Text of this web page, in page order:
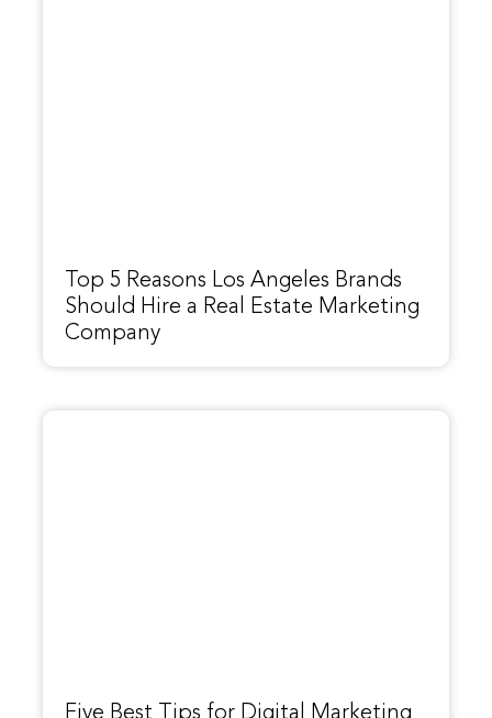
Top 5 Reasons Los Angeles Brands
Should Hire a Real Estate Marketing
Company